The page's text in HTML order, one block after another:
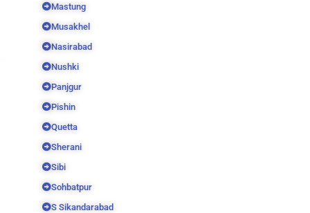
Mastung
Musakhel
Nasirabad
Nushki
Panjgur
Pishin
Quetta
Sherani
Sibi
Sohbatpur
S Sikandarabad